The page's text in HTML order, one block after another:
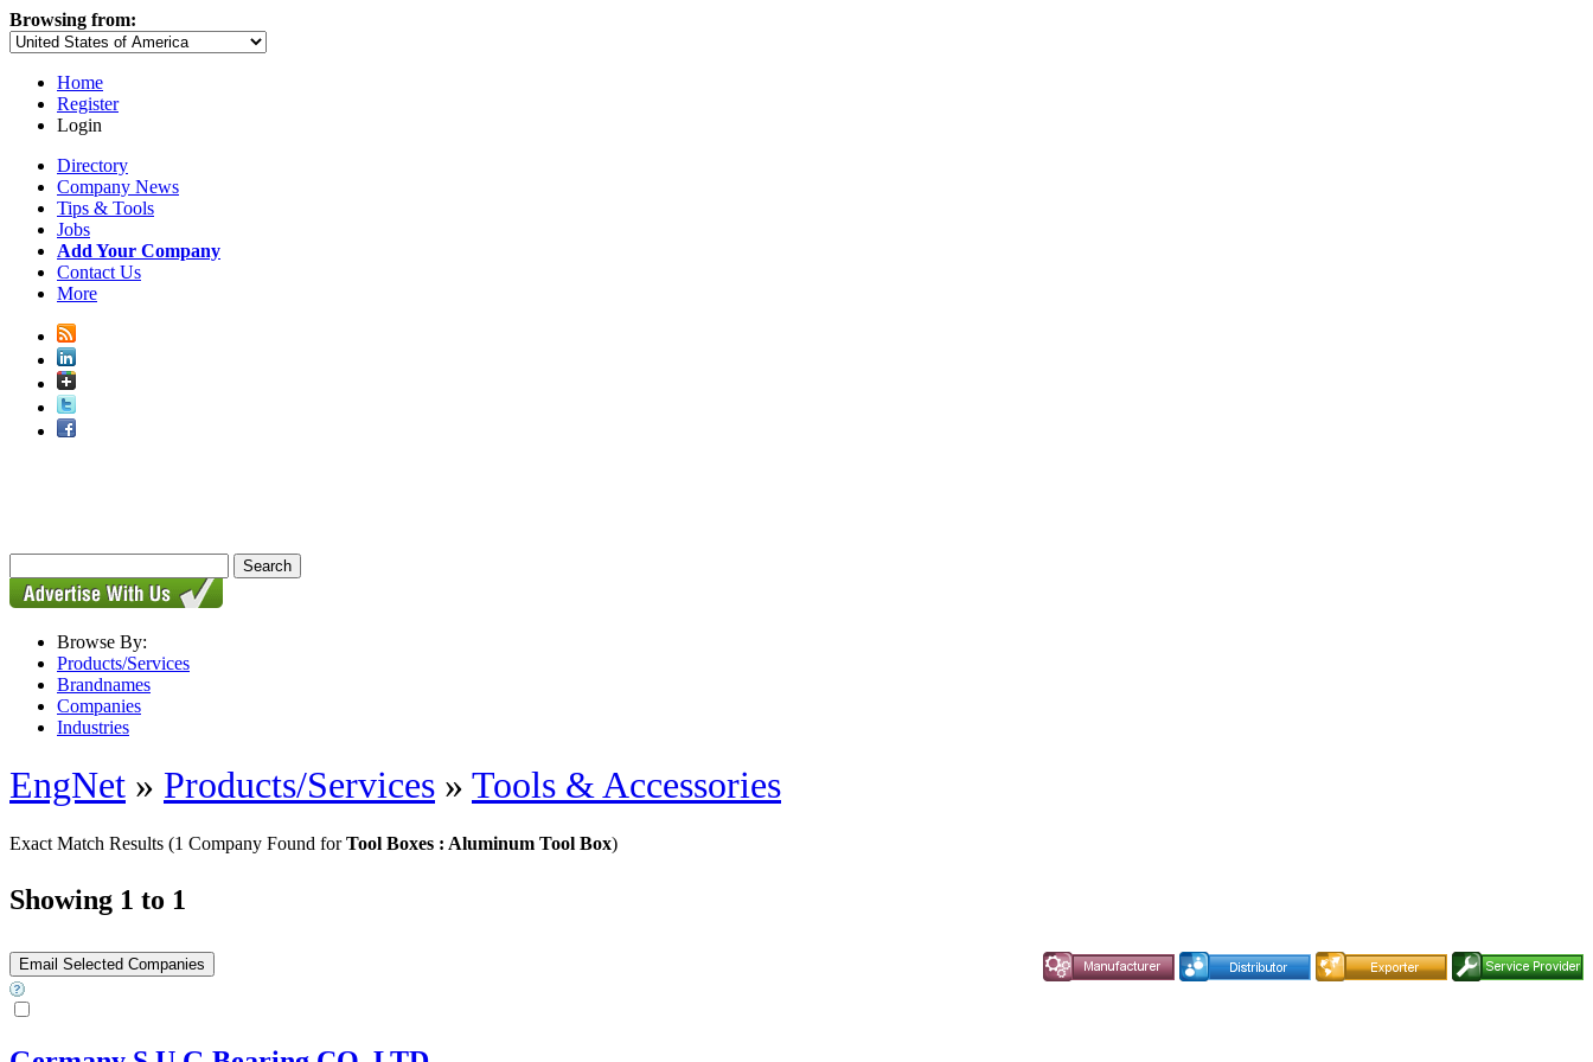
Browsing from:
Home
Register
Login
Directory
Company News
Tips & Tools
Jobs
Add Your Company
Contact Us
More
Browse By:
Products/Services
Brandnames
Companies
Industries
EngNet » Products/Services » Tools & Accessories
Exact Match Results (1 Company Found forTool Boxes : Aluminum Tool Box)
Showing 1 to 1